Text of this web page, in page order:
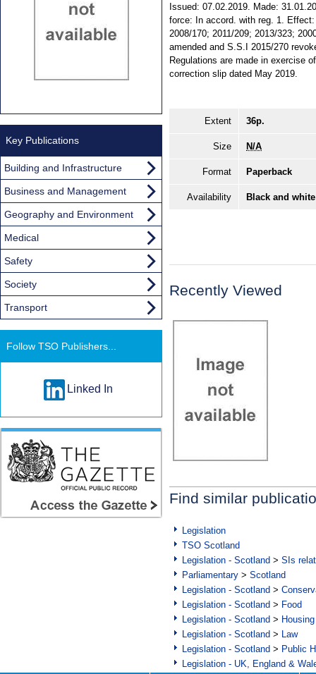
Issued: 07.02.2019. Made:
force: In accord. with reg. 1.
2008/170; 2011/209; 2013/323;
amended and S.S.I 2015/270
Regulations are made in exercise
correction slip dated May 2019.
Extent 36p.
Size N/A
Format Paperback
Availability Black and
Recently Viewed
Find similar
Legislation
TSO Scotland
Legislation - Scotland > SIs
Parliamentary > Scotland
Legislation - Scotland >
Legislation - Scotland > Food
Legislation - Scotland >
Legislation - Scotland > Law
Legislation - Scotland > Public
Legislation - UK, England &
Key Publications
Building and Infrastructure
Business and Management
Geography and Environment
Medical
Safety
Society
Transport
Follow TSO Publishers...
Linked In